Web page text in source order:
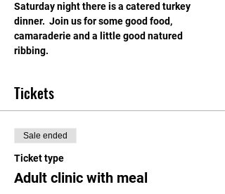
Saturday night there is a catered turkey
dinner.  Join us for some good food,
camaraderie and a little good natured
ribbing.
Tickets
Sale ended
Ticket type
Adult clinic with meal